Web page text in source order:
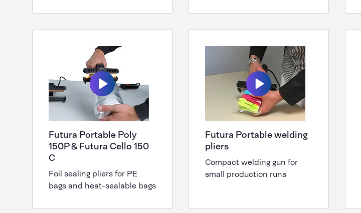
Futura Portable Poly
150P & Futura Cello 150
C
Foil sealing pliers for PE
bags and heat-sealable bags
Futura Portable welding
pliers
Compact welding gun for
small production runs